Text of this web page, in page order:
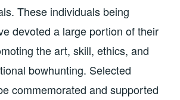
These individuals being
devoted a large portion of their
the art, skill, ethics, and
bowhunting. Selected
commemorated and supported